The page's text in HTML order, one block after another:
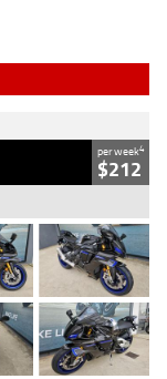
per week4
$212